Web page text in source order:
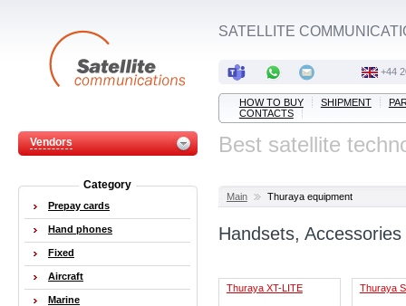
Vendors
SATELLITE
+44
HOW TO BUY SHIPMENT
CONTACTS
Best satellite
Main Thuraya equipment
Handsets,
Thuraya XT-LITE Thuraya
Category
Prepay cards
Hand phones
Fixed
Aircraft
Marine